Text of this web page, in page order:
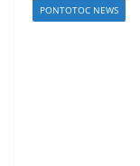
PONTOTOC NEWS